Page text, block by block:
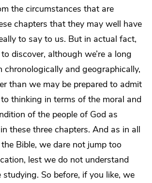
the circumstances that are
chapters that they may well have
to say to us. But in actual fact,
discover, although we’re a long
and geographically,
than we may be prepared to admit
thinking in terms of the moral and
of the people of God as
these three chapters. And as in all
Bible, we dare not jump too
lest we do not understand
studying. So before, if you like, we